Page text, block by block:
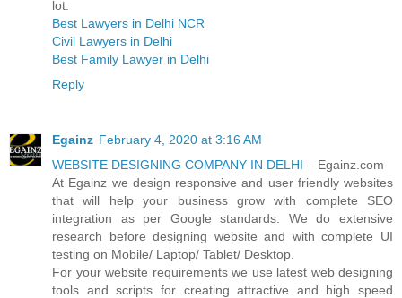
lot.
Best Lawyers in Delhi NCR
Civil Lawyers in Delhi
Best Family Lawyer in Delhi
Reply
Egainz February 4, 2020 at 3:16 AM
WEBSITE DESIGNING COMPANY IN DELHI – Egainz.com
At Egainz we design responsive and user friendly websites
that will help your business grow with complete SEO
integration as per Google standards. We do extensive
research before designing website and with complete UI
testing on Mobile/ Laptop/ Tablet/ Desktop.
For your website requirements we use latest web designing
tools and scripts for creating attractive and high speed